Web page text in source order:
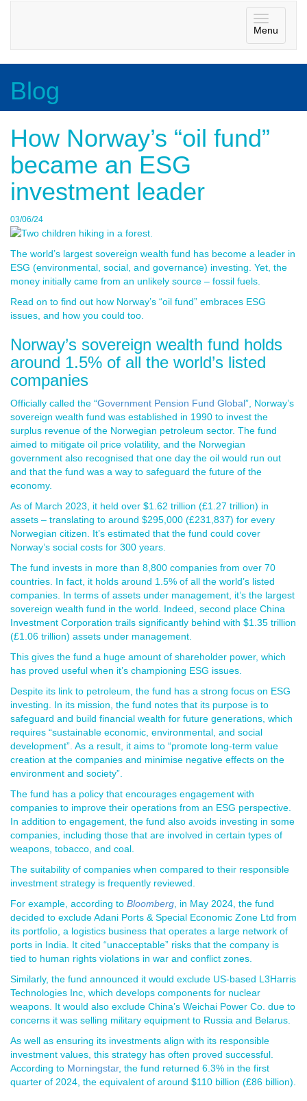
Toggle
Menu
Blog
How Norway’s “oil fund”
became an ESG
investment leader
03/06/24
The world’s largest sovereign wealth fund has become a leader in
ESG (environmental, social, and governance) investing. Yet, the
money initially came from an unlikely source – fossil fuels.
Read on to find out how Norway’s “oil fund” embraces ESG
issues, and how you could too.
Norway’s sovereign wealth fund holds
around 1.5% of all the world’s listed
companies
Officially called the “Government Pension Fund Global”, Norway’s
sovereign wealth fund was established in 1990 to invest the
surplus revenue of the Norwegian petroleum sector. The fund
aimed to mitigate oil price volatility, and the Norwegian
government also recognised that one day the oil would run out
and that the fund was a way to safeguard the future of the
economy.
As of March 2023, it held over $1.62 trillion (£1.27 trillion) in
assets – translating to around $295,000 (£231,837) for every
Norwegian citizen. It’s estimated that the fund could cover
Norway’s social costs for 300 years.
The fund invests in more than 8,800 companies from over 70
countries. In fact, it holds around 1.5% of all the world’s listed
companies. In terms of assets under management, it’s the largest
sovereign wealth fund in the world. Indeed, second place China
Investment Corporation trails significantly behind with $1.35 trillion
(£1.06 trillion) assets under management.
This gives the fund a huge amount of shareholder power, which
has proved useful when it’s championing ESG issues.
Despite its link to petroleum, the fund has a strong focus on ESG
investing. In its mission, the fund notes that its purpose is to
safeguard and build financial wealth for future generations, which
requires “sustainable economic, environmental, and social
development”. As a result, it aims to “promote long-term value
creation at the companies and minimise negative effects on the
environment and society”.
The fund has a policy that encourages engagement with
companies to improve their operations from an ESG perspective.
In addition to engagement, the fund also avoids investing in some
companies, including those that are involved in certain types of
weapons, tobacco, and coal.
The suitability of companies when compared to their responsible
investment strategy is frequently reviewed.
For example, according to Bloomberg, in May 2024, the fund
decided to exclude Adani Ports & Special Economic Zone Ltd from
its portfolio, a logistics business that operates a large network of
ports in India. It cited “unacceptable” risks that the company is
tied to human rights violations in war and conflict zones.
Similarly, the fund announced it would exclude US-based L3Harris
Technologies Inc, which develops components for nuclear
weapons. It would also exclude China’s Weichai Power Co. due to
concerns it was selling military equipment to Russia and Belarus.
As well as ensuring its investments align with its responsible
investment values, this strategy has often proved successful.
According to Morningstar, the fund returned 6.3% in the first
quarter of 2024, the equivalent of around $110 billion (£86 billion).